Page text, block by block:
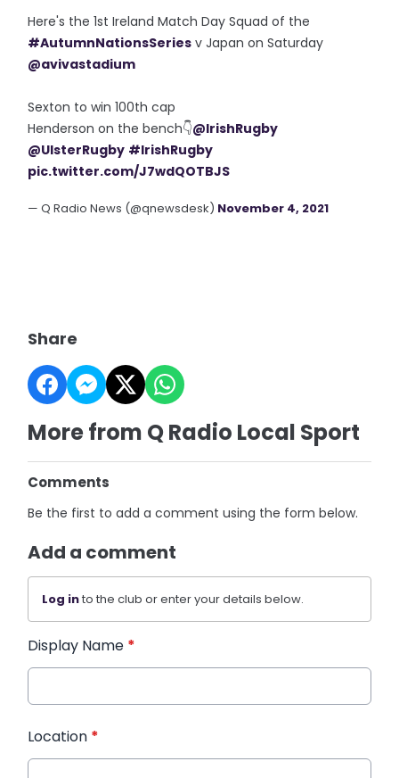
Here's the 1st Ireland Match Day Squad of the
#AutumnNationsSeries v Japan on Saturday
@avivastadium
Sexton to win 100th cap
Henderson on the bench👇@IrishRugby
@UlsterRugby #IrishRugby
pic.twitter.com/J7wdQOTBJS
— Q Radio News (@qnewsdesk) November 4, 2021
Share
More from Q Radio Local Sport
Comments
Be the first to add a comment using the form below.
Add a comment
Log into the club or enter your details below.
Display Name *
Location *